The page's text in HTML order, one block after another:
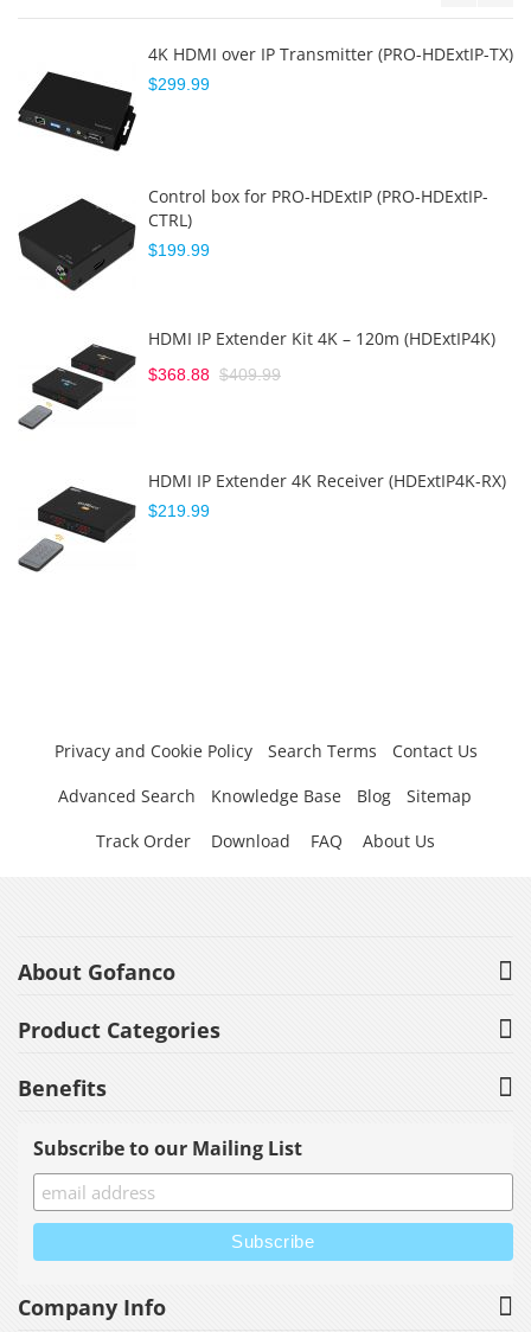
4K HDMI over IP Transmitter (PRO-HDExtIP-TX)
$299.99
Control box for PRO-HDExtIP (PRO-HDExtIP-
CTRL)
$199.99
HDMI IP Extender Kit 4K – 120m (HDExtIP4K)
$368.88 $409.99
HDMI IP Extender 4K Receiver (HDExtIP4K-RX)
$219.99
Privacy and Cookie Policy Search Terms
Contact Us
Advanced Search
Knowledge Base Blog
Sitemap
Track Order
Download FAQ About Us
About Gofanco
Product Categories
Benefits
Subscribe to our Mailing List
Company Info